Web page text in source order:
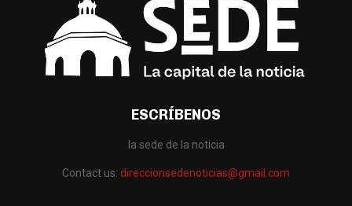
ESCRÍBENOS
la sede de la noticia
Contact us: direccionsedenoticias@gmail.com